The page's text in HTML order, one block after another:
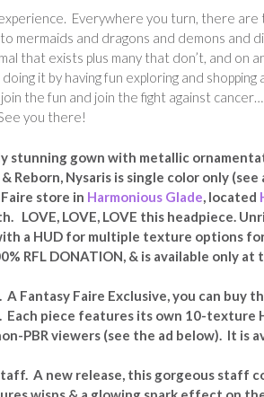
Everywhere you turn, there are
mermaids and dragons and demons and
that exists plus many that don’t, and on
it by having fun exploring and shopping
the fun and join the fight against
you there!
stunning gown with metallic
Reborn, Nysaris is single color only (see
store in Harmonious Glade , located
LOVE, LOVE, LOVE this headpiece.
a HUD for multiple texture options
RFL DONATION, & is available only at
A Fantasy Faire Exclusive, you can buy
Each piece features its own 10-texture
PBR viewers (see the ad below). It is
A new release, this gorgeous staff